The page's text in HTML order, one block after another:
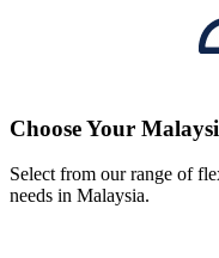
Choose Your
Select from our range of
needs in Malaysia.